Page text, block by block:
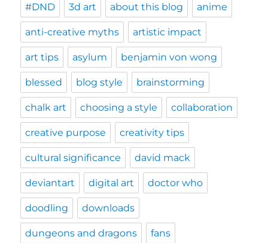
#DND 3d art about this blog anime
anti-creative myths artistic impact
art tips asylum benjamin von wong
blessed blog style brainstorming
chalk art choosing a style collaboration
creative purpose creativity tips
cultural significance david mack
deviantart digital art doctor who
doodling downloads
dungeons and dragons fans